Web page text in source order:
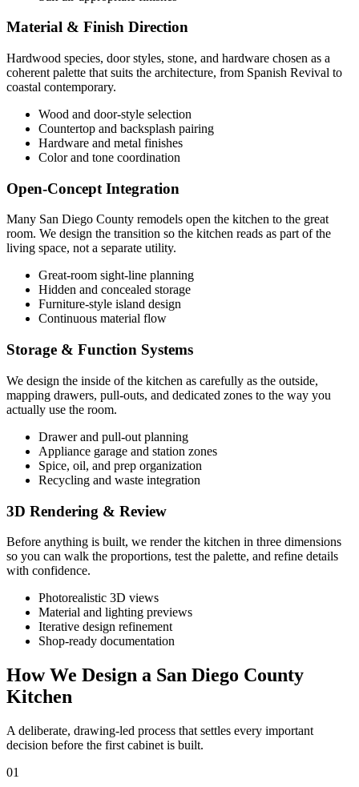
Material & Finish Direction
Hardwood species, door styles, stone, and hardware chosen as a
coherent palette that suits the architecture, from Spanish Revival to
coastal contemporary.
Wood and door-style selection
Countertop and backsplash pairing
Hardware and metal finishes
Color and tone coordination
Open-Concept Integration
Many San Diego County remodels open the kitchen to the great
room. We design the transition so the kitchen reads as part of the
living space, not a separate utility.
Great-room sight-line planning
Hidden and concealed storage
Furniture-style island design
Continuous material flow
Storage & Function Systems
We design the inside of the kitchen as carefully as the outside,
mapping drawers, pull-outs, and dedicated zones to the way you
actually use the room.
Drawer and pull-out planning
Appliance garage and station zones
Spice, oil, and prep organization
Recycling and waste integration
3D Rendering & Review
Before anything is built, we render the kitchen in three dimensions
so you can walk the proportions, test the palette, and refine details
with confidence.
Photorealistic 3D views
Material and lighting previews
Iterative design refinement
Shop-ready documentation
How We Design a San Diego County
Kitchen
A deliberate, drawing-led process that settles every important
decision before the first cabinet is built.
01